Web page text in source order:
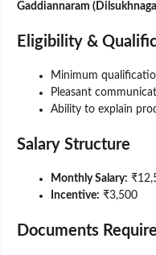
Gaddiannaram
Eligibility &
Minimum
Pleasant
Ability to explain
Salary Structure
Monthly Salary:
Incentive: ₹3,500
Documents